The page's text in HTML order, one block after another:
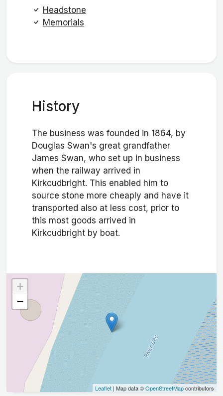
Headstone
Memorials
History
The business was founded in 1864, by
Douglas Swan's great grandfather
James Swan, who set up in business
when the railway arrived in
Kirkcudbright. This enabled him to
source stone more cheaply and have it
transported also at less cost, prior to
this most goods arrived in
Kirkcudbright by boat.
+
−
Leaflet | Map data ©OpenStreetMapcontributors